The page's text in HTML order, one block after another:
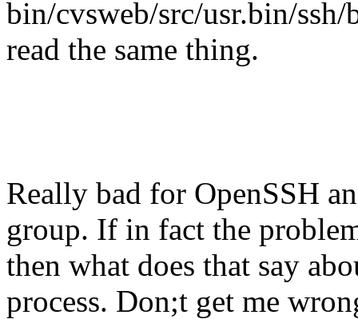
bin/cvsweb/src/usr.bin/
read the same thing.
Really bad for OpenSSH
group. If in fact the
then what does that say
process. Don;t get me